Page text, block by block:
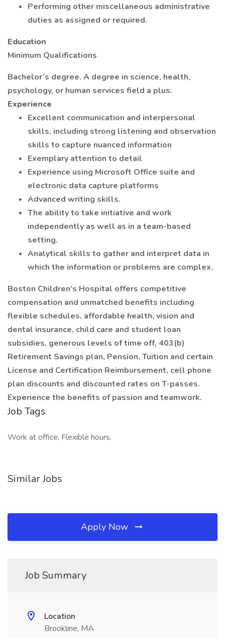
Performing other miscellaneous administrative
duties as assigned or required.
Education
Minimum Qualifications
Bachelor’s degree. A degree in science, health,
psychology, or human services field a plus.
Experience
Excellent communication and interpersonal
skills, including strong listening and observation
skills to capture nuanced information
Exemplary attention to detail
Experience using Microsoft Office suite and
electronic data capture platforms
Advanced writing skills.
The ability to take initiative and work
independently as well as in a team-based
setting.
Analytical skills to gather and interpret data in
which the information or problems are complex.
Boston Children’s Hospital offers competitive
compensation and unmatched benefits including
flexible schedules, affordable health, vision and
dental insurance, child care and student loan
subsidies, generous levels of time off, 403(b)
Retirement Savings plan, Pension, Tuition and certain
License and Certification Reimbursement, cell phone
plan discounts and discounted rates on T-passes.
Experience the benefits of passion and teamwork.
Job Tags
Work at office, Flexible hours,
Similar Jobs
Apply Now
Job Summary
Location
Brookline, MA